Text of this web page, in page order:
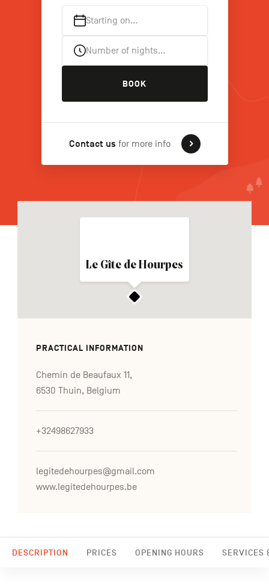
NL
Navigation
Starting on…
Number of nights…
BOOK
Contact us for more info
DESCRIPTION PRICES OPENING HOURS SERVICES
Le Gîte de Hourpes
PRACTICAL INFORMATION
Chemin de Beaufaux 11,
6530 Thuin, Belgium
+32498627933
legitedehourpes@gmail.com
www.legitedehourpes.be